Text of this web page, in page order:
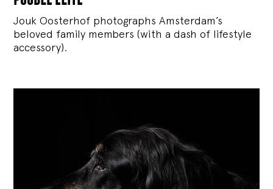
Jouk Oosterhof photographs Amsterdam’s
beloved family members (with a dash of lifestyle
accessory).